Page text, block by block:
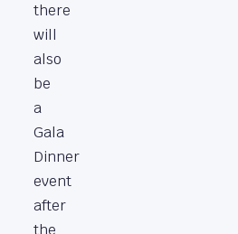
there
will
also
be
a
Gala
Dinner
event
after
the